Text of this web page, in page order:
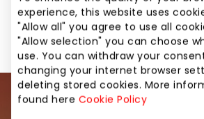
experience, this website uses
"Allow all" you agree to use all
"Allow selection" you can choose
use. You can withdraw your
changing your internet browser
deleting stored cookies. More
found here Cookie Policy
Footwear and Haberdashery
Join our